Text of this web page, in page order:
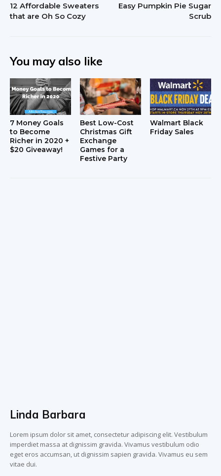
12 Affordable Sweaters
that are Oh So Cozy
Easy Pumpkin Pie Sugar
Scrub
You may also like
7 Money Goals
to Become
Richer in 2020 +
$20 Giveaway!
Best Low-Cost
Christmas Gift
Exchange
Games for a
Festive Party
Walmart Black
Friday Sales
Linda Barbara
Lorem ipsum dolor sit amet, consectetur adipiscing elit. Vestibulum
imperdiet massa at dignissim gravida. Vivamus vestibulum odio
eget eros accumsan, ut dignissim sapien gravida. Vivamus eu sem
vitae dui.